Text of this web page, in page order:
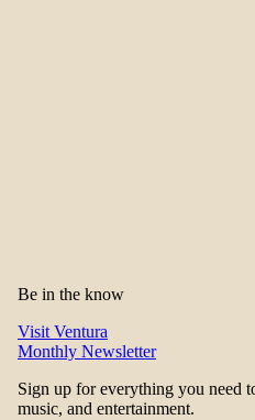
Be in the know
Visit Ventura
Monthly Newsletter
Sign up for everything you need
music, and entertainment.